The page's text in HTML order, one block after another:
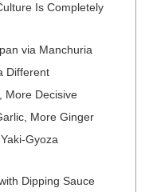
Is Completely
via Manchuria
Different
More Decisive
More Ginger
Gyoza
Dipping Sauce